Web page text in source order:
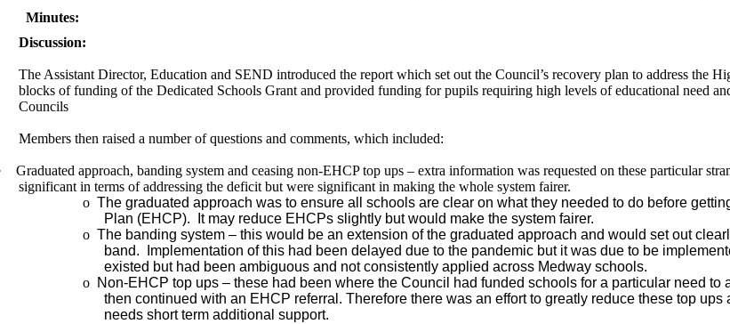
Minutes:
Discussion:
The Assistant Director, Education and SEND introduced the report which set out the Council’s recovery plan to address
blocks of funding of the Dedicated Schools Grant and provided funding for pupils requiring high levels of educational need
Councils
Members then raiseda number ofquestions and comments, which included:
Graduated approach, banding system and ceasing non-EHCP top ups – extra information was requested on theseparticular
significant in terms of addressing the deficit but were significant in making the whole system fairer.
o The graduated approach was to ensure all schools are clear on what they needed to do before
Plan (EHCP).
It may reduce EHCPs slightly but would make the system fairer.
o The banding system – this would be an extension of the graduated approach and would set out
band.
Implementation of this had been delayed due to the pandemic but it was due to be
existed but had been ambiguous and not consistently applied across Medway schools.
o Non-EHCP top ups – these had been where the Council had funded schools for a particular need to
then continued with an EHCP referral.Therefore there was an effort to greatly reduce these top
needs short term additional support.